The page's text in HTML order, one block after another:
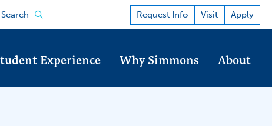
Search Open the search panel Request Info Visit Apply
Experience Why Simmons About